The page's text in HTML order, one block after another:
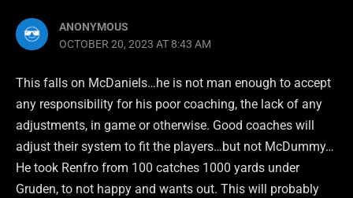
ANONYMOUS
OCTOBER 20, 2023 AT 8:43 AM
This falls on McDaniels…he is not man enough to accept
any responsibility for his poor coaching, the lack of any
adjustments, in game or otherwise. Good coaches will
adjust their system to fit the players…but not McDummy…
He took Renfro from 100 catches 1000 yards under
Gruden, to not happy and wants out. This will probably